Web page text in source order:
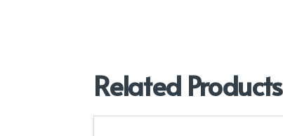
Related Products